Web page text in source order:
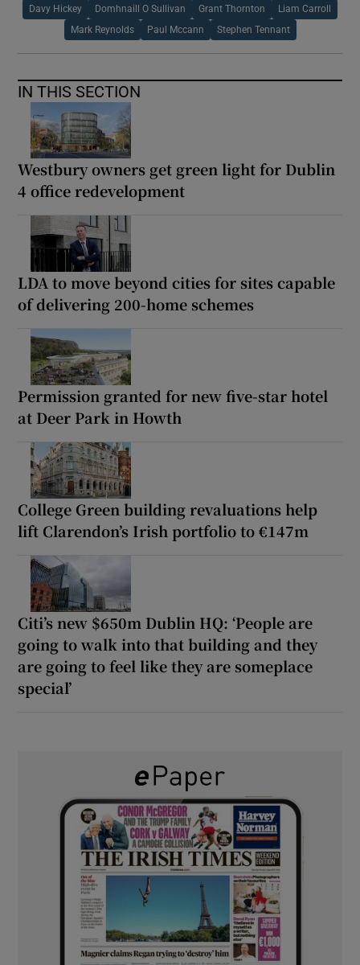
Davy Hickey Domhnaill O Sullivan Grant Thornton Liam Carroll
Mark Reynolds Paul Mccann Stephen Tennant
IN THIS SECTION
Westbury owners get green light for Dublin
4 office redevelopment
LDA to move beyond cities for sites capable
of delivering 200-home schemes
Permission granted for new five-star hotel
at Deer Park in Howth
College Green building revaluations help
lift Clarendon’s Irish portfolio to €147m
Citi’s new $650m Dublin HQ: ‘People are
going to walk into that building and they
are going to feel like they are someplace
special’